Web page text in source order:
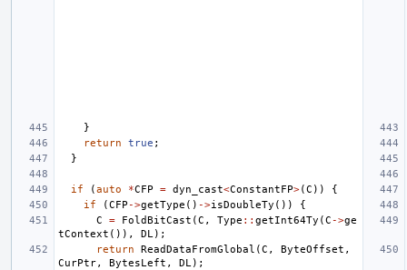
}
return
true ;
}
if (auto *CFP = dyn_cast<ConstantFP>(C ))
{
if
(CFP ->getType () ->isDoubleTy ())
{
C
= FoldBitCast (C , Type :: getInt64Ty (C ->ge
tContext ()), DL );
return
ReadDataFromGlobal (C , ByteOffset ,
CurPtr, BytesLeft , DL );